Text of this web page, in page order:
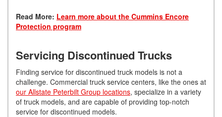
Read More: Learn more about the Cummins Encore
Protection program
Servicing Discontinued Trucks
Finding service for discontinued truck models is not a
challenge. Commercial truck service centers, like the ones at
our Allstate Peterbilt Group locations, specialize in a variety
of truck models, and are capable of providing top-notch
service for discontinued models.